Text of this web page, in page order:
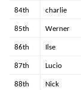
84th charlie
85th Werner
86th Ilse
87th Lucio
88th Nick